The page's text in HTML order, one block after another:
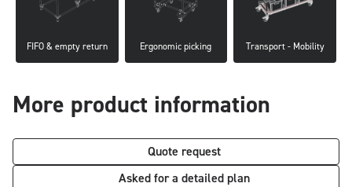
FIFO & empty return Ergonomic picking Transport - Mobility
More product information
Quote request
Asked for a detailed plan